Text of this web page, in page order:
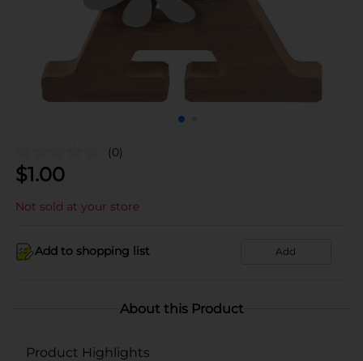
(0)
$1.00
Not sold at your store
Add to shopping list Add
About this Product
Product Highlights